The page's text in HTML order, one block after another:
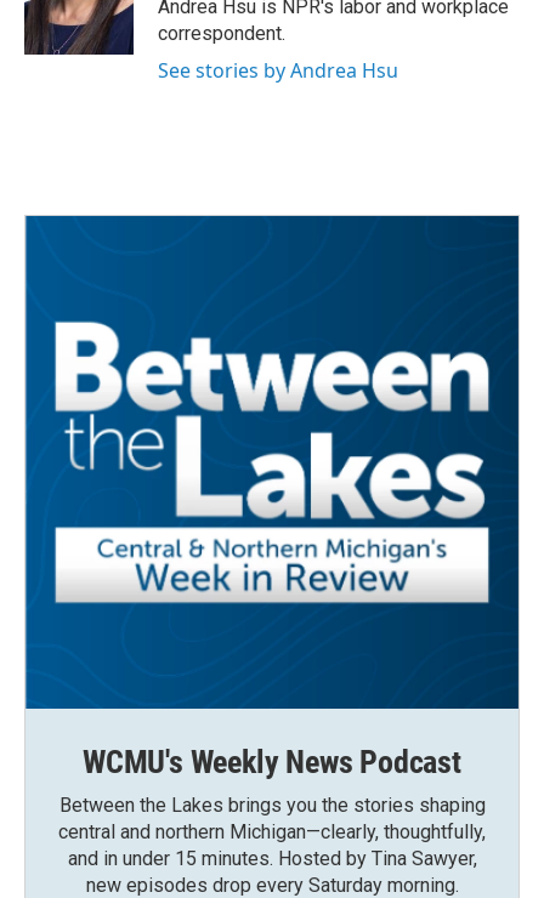
k
n
Andrea Hsu is NPR's labor and workplace
correspondent.
See stories by Andrea Hsu
WCMU's Weekly News Podcast
Between the Lakes brings you the stories shaping
central and northern Michigan—clearly, thoughtfully,
and in under 15 minutes. Hosted by Tina Sawyer,
new episodes drop every Saturday morning.